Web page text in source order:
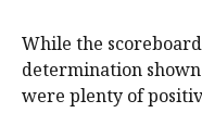
While the
determination
were plenty of